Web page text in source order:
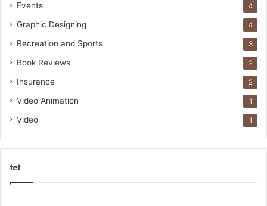
Events 4
Graphic Designing 4
Recreation and Sports 3
Book Reviews 2
Insurance 2
Video Animation 1
Video 1
tet